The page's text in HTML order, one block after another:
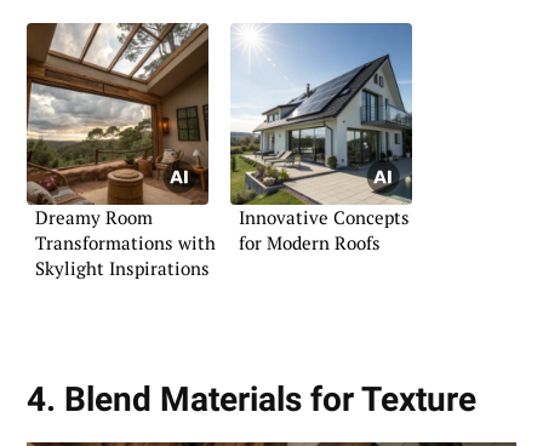
Dreamy Room
Transformations with
Skylight Inspirations
Innovative Concepts
for Modern Roofs
4. Blend Materials for Texture